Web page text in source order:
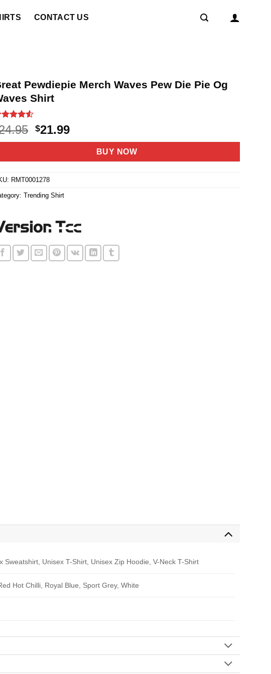
CONTACT US
Pewdiepie Merch Waves Pew Die Pie Og
Shirt
4.5
of 5
on
Original
price
$24.95.
$21.99Current
price
$21.99.
BUY NOW
RMT0001278
Trending Shirt
Unisex T-Shirt, Unisex Zip Hoodie, V-Neck T-Shirt
Hot Chilli, Royal Blue, Sport Grey, White